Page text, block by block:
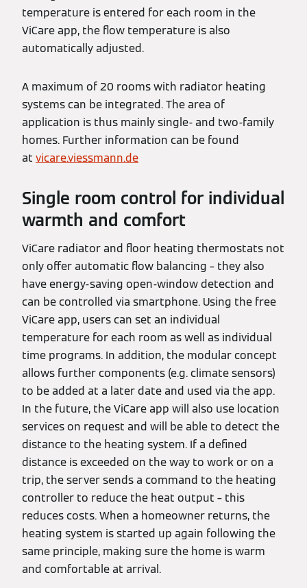
temperature is entered for each room in the
ViCare app, the flow temperature is also
automatically adjusted.
A maximum of 20 rooms with radiator heating
systems can be integrated. The area of
application is thus mainly single- and two-family
homes. Further information can be found
at vicare.viessmann.de
Single room control for individual
warmth and comfort
ViCare radiator and floor heating thermostats not
only offer automatic flow balancing – they also
have energy-saving open-window detection and
can be controlled via smartphone. Using the free
ViCare app, users can set an individual
temperature for each room as well as individual
time programs. In addition, the modular concept
allows further components (e.g. climate sensors)
to be added at a later date and used via the app.
In the future, the ViCare app will also use location
services on request and will be able to detect the
distance to the heating system. If a defined
distance is exceeded on the way to work or on a
trip, the server sends a command to the heating
controller to reduce the heat output – this
reduces costs. When a homeowner returns, the
heating system is started up again following the
same principle, making sure the home is warm
and comfortable at arrival.